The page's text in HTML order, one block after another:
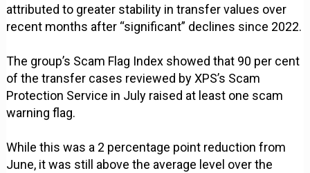
attributed to greater stability in transfer values over
recent months after “significant” declines since 2022.
The group’s Scam Flag Index showed that 90 per cent
of the transfer cases reviewed by XPS’s Scam
Protection Service in July raised at least one scam
warning flag.
While this was a 2 percentage point reduction from
June, it was still above the average level over the